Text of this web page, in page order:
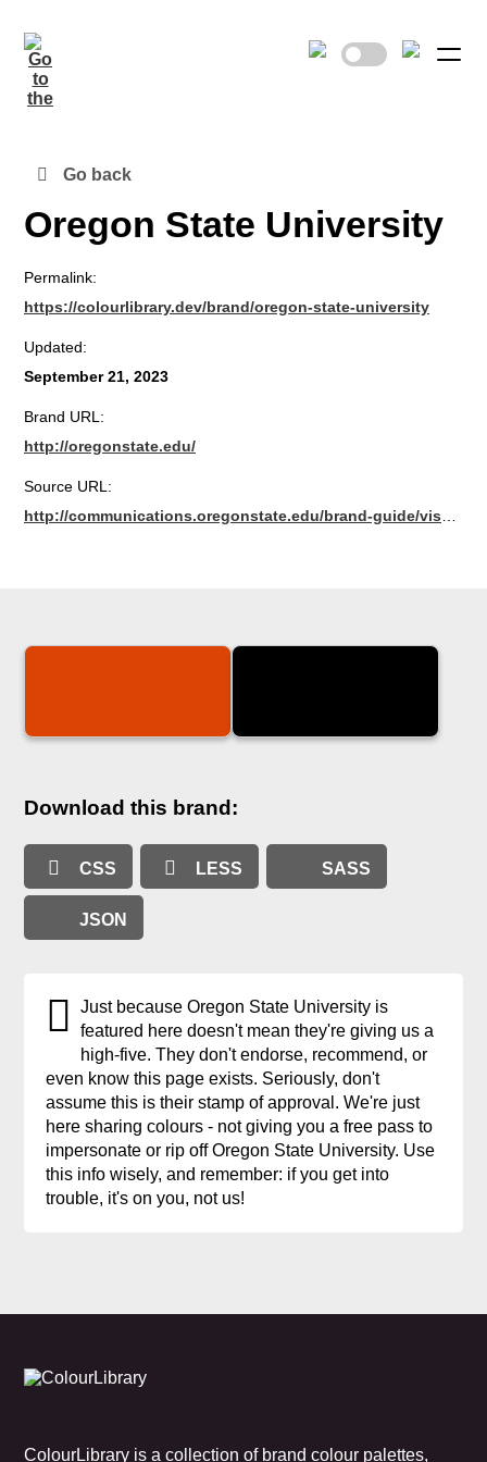
Go back
Oregon State University
Permalink:
https://colourlibrary.dev/brand/oregon-state-university
Updated:
September 21, 2023
Brand URL:
http://oregonstate.edu/
Source URL:
Download this brand:
CSS LESS SASS
JSON
Just because Oregon State University is
featured here doesn't mean they're giving us a
high-five. They don't endorse, recommend, or
even know this page exists. Seriously, don't
assume this is their stamp of approval. We're just
here sharing colours - not giving you a free pass to
impersonate or rip off Oregon State University. Use
this info wisely, and remember: if you get into
trouble, it's on you, not us!
ColourLibrary is a collection of brand colour palettes,